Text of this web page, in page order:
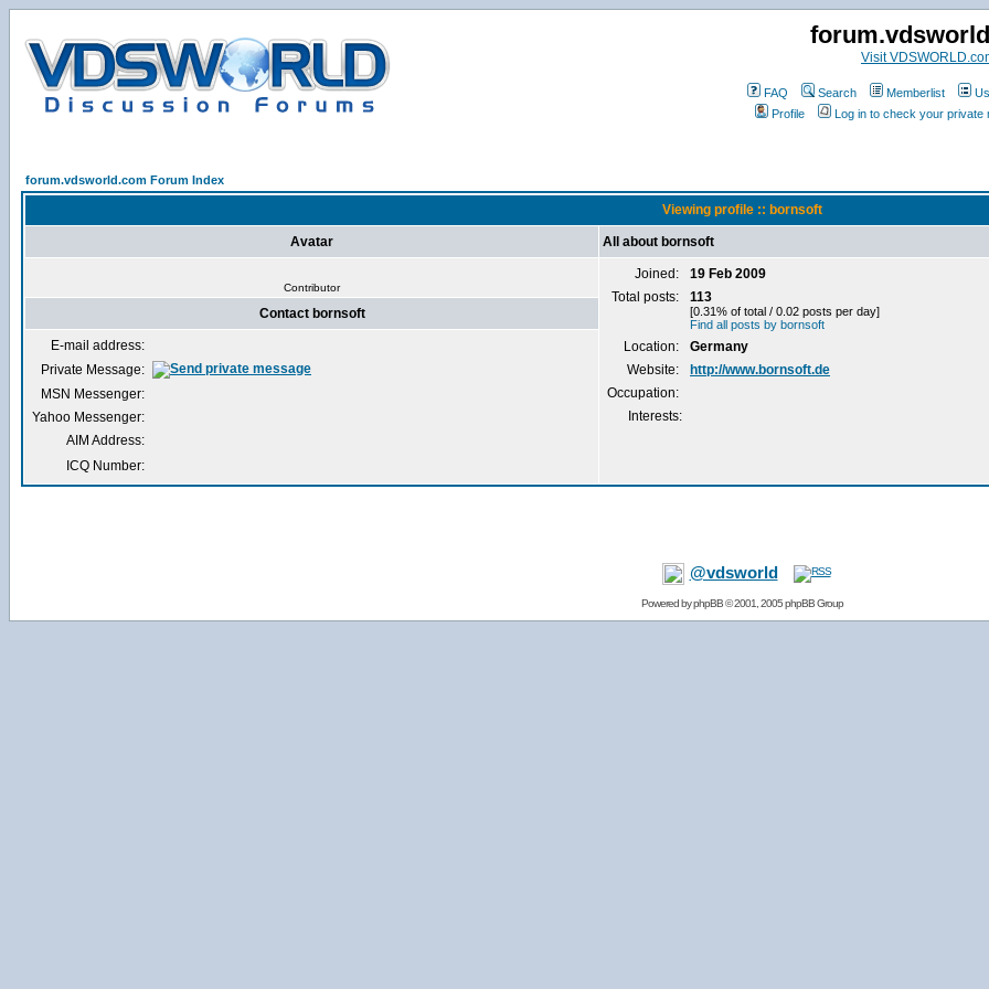
Visit
FAQ Search Memberlist
Profile
Log in to check your private
forum.vdsworld.com Forum Index
Viewing profile :: bornsoft
Avatar All about bornsoft
Contributor
Joined:
19 Feb 2009
Total posts:
113
[0.31% of total / 0.02 posts per day]
Find all posts by bornsoft
Location:
Germany
Website:
http://www.bornsoft.de
Occupation:
Interests:
Contact bornsoft
E-mail address:
Private Message:
MSN Messenger:
Yahoo Messenger:
AIM Address:
ICQ Number:
@vdsworld
Powered byphpBB© 2001, 2005 phpBB Group